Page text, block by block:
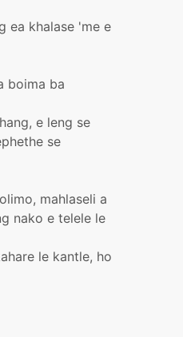
ea khalase 'me e
boima ba
e leng se
se
mahlaseli a
nako e telele le
le kantle, ho